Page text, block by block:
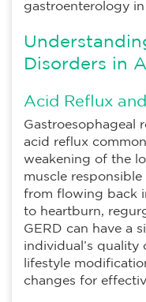
gastroenterology
Disorders in
Acid Reflux
Gastroesophageal
acid reflux
weakening of the
muscle
from flowing back
to heartburn,
GERD can have a
individual’s quality
lifestyle
changes for